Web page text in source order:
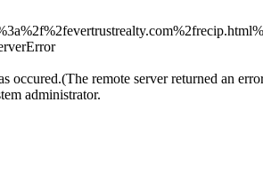
occured.(The remote server returned an
administrator.